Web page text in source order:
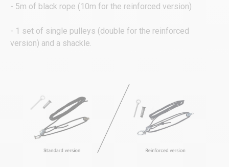
- 5m of black rope (10m for the reinforced version)
- 1 set of single pulleys (double for the reinforced
version) and a shackle.